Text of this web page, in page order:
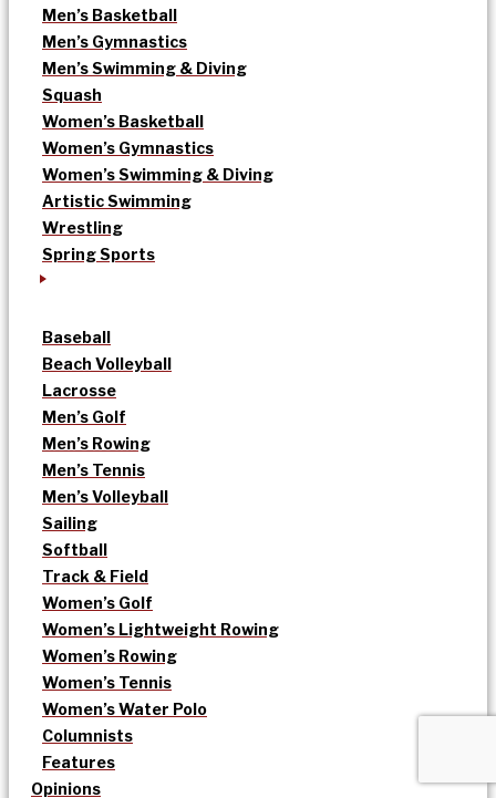
Men’s Basketball
Men’s Gymnastics
Men’s Swimming & Diving
Squash
Women’s Basketball
Women’s Gymnastics
Women’s Swimming & Diving
Artistic Swimming
Wrestling
Spring Sports
Baseball
Beach Volleyball
Lacrosse
Men’s Golf
Men’s Rowing
Men’s Tennis
Men’s Volleyball
Sailing
Softball
Track & Field
Women’s Golf
Women’s Lightweight Rowing
Women’s Rowing
Women’s Tennis
Women’s Water Polo
Columnists
Features
Opinions